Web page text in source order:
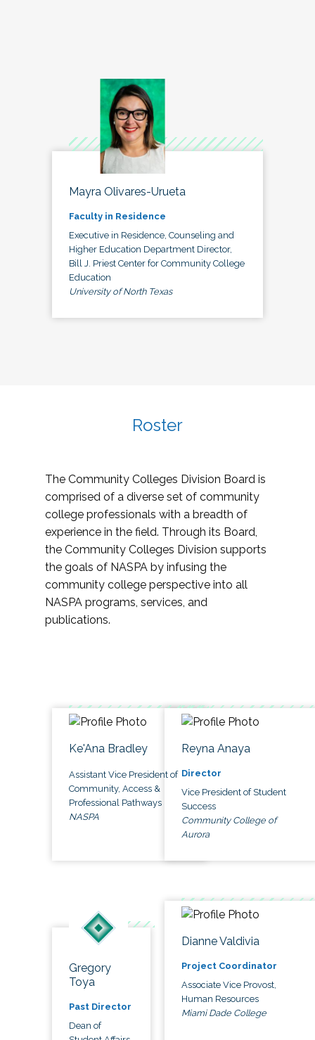
Mayra Olivares-Urueta
Faculty in Residence
Executive in Residence, Counseling and
Higher Education Department Director,
Bill J. Priest Center for Community College
Education
University of North Texas
Roster
The Community Colleges Division Board is
comprised of a diverse set of community
college professionals with a breadth of
experience in the field. Through its Board,
the Community Colleges Division supports
the goals of NASPA by infusing the
community college perspective into all
NASPA programs, services, and
publications.
Ke'Ana Bradley
Assistant Vice President of
Community, Access &
Professional Pathways
NASPA
Reyna Anaya
Director
Vice President of Student
Success
Community College of
Aurora
Gregory
Toya
Past Director
Dean of
Dianne Valdivia
Project Coordinator
Associate Vice Provost,
Human Resources
Miami Dade College